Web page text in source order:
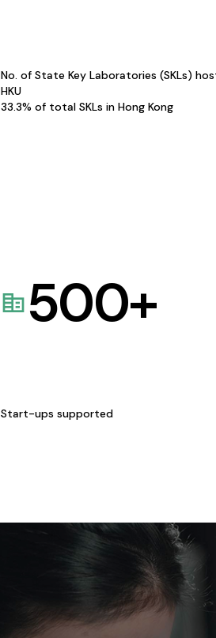
No. of State Key Laboratories (SKLs)
HKU
33.3% of total SKLs in Hong Kong
500+
Start-ups supported